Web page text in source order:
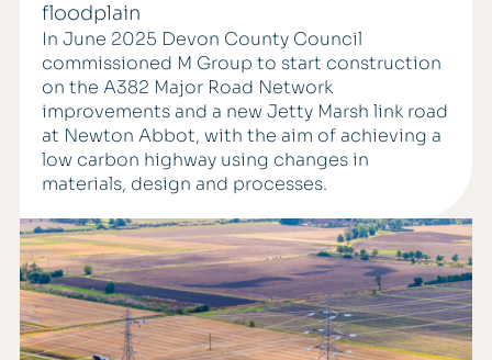
floodplain
In June 2025 Devon County Council
commissioned M Group to start construction
on the A382 Major Road Network
improvements and a new Jetty Marsh link road
at Newton Abbot, with the aim of achieving a
low carbon highway using changes in
materials, design and processes.